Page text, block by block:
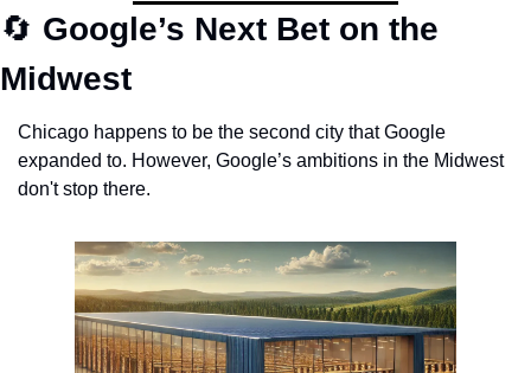
🔄 Google’s Next Bet on the
Midwest
Chicago happens to be the second city that Google
expanded to. However, Google’s ambitions in the Midwest
don't stop there.